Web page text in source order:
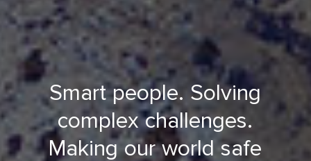
Smart people. Solving
complex challenges.
Making our world safe